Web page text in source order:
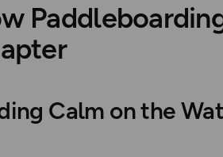
Calm on the